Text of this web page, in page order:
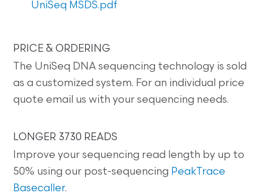
UniSeq MSDS.pdf
PRICE & ORDERING
The UniSeq DNA sequencing technology is sold
as a customized system. For an individual price
quote email us with your sequencing needs.
LONGER 3730 READS
Improve your sequencing read length by up to
50% using our post-sequencing PeakTrace
Basecaller.